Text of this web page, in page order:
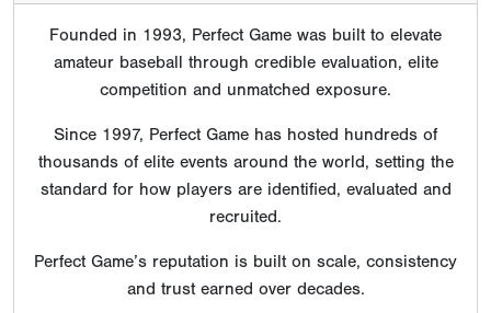
Founded in 1993, Perfect Game was built to elevate
amateur baseball through credible evaluation, elite
competition and unmatched exposure.
Since 1997, Perfect Game has hosted hundreds of
thousands of elite events around the world, setting the
standard for how players are identified, evaluated and
recruited.
Perfect Game’s reputation is built on scale, consistency
and trust earned over decades.